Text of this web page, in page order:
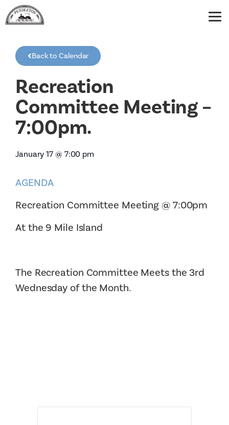
Back to Calendar
Recreation
Committee Meeting –
7:00pm.
January 17 @ 7:00 pm
AGENDA
Recreation Committee Meeting @ 7:00pm
At the 9 Mile Island
The Recreation Committee Meets the 3rd
Wednesday of the Month.